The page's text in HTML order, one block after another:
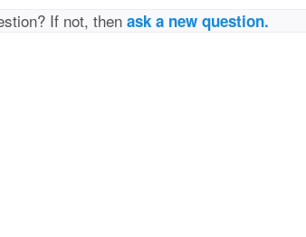
If not, thenask a new question.